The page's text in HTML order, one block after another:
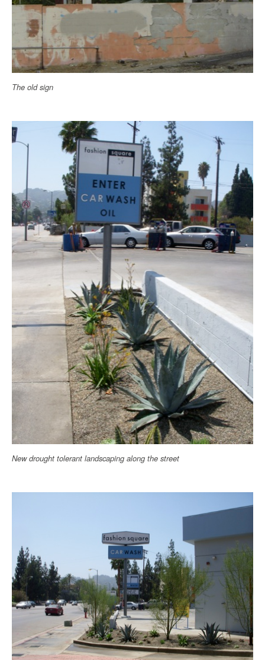
The old sign
New drought tolerant landscaping along the street